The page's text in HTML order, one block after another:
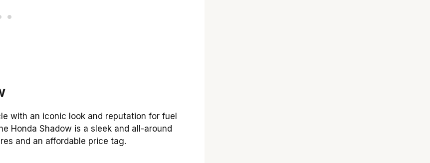
with an iconic look and reputation for fuel
Honda Shadow is a sleek and all-around
and an affordable price tag.